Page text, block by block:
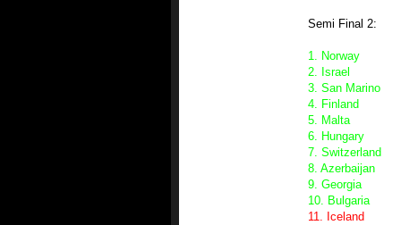
Semi Final 2:
1. Norway
2. Israel
3. San Marino
4. Finland
5. Malta
6. Hungary
7. Switzerland
8. Azerbaijan
9. Georgia
10. Bulgaria
11. Iceland